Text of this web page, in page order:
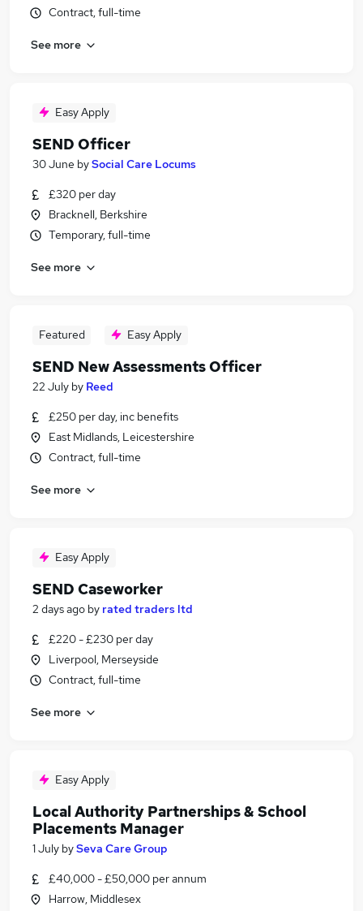
Contract, full-time
See more
Easy Apply
SEND Officer
30 June bySocial Care Locums
£320 per day
Bracknell, Berkshire
Temporary, full-time
See more
Featured Easy Apply
SEND New Assessments Officer
22 July by Reed
£250 per day, inc benefits
East Midlands, Leicestershire
Contract, full-time
See more
Easy Apply
SEND Caseworker
2 days ago by rated traders ltd
£220 - £230 per day
Liverpool, Merseyside
Contract, full-time
See more
Easy Apply
Local Authority Partnerships & School
Placements Manager
1 July bySeva Care Group
£40,000 - £50,000 per annum
Harrow, Middlesex